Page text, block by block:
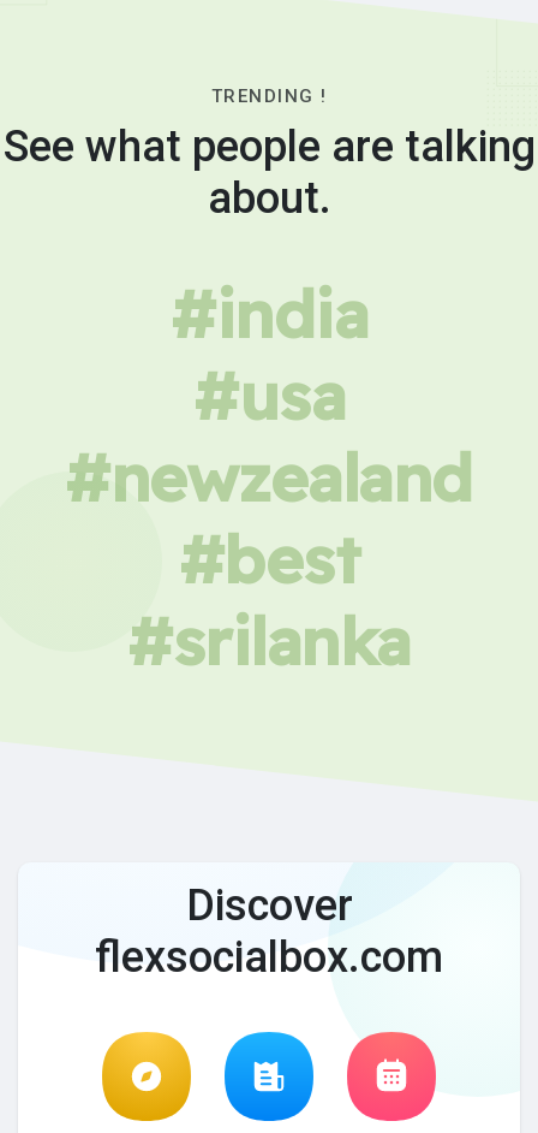
TRENDING !
See what people are talking
about.
#india
#usa
#newzealand
#best
#srilanka
Discover
flexsocialbox.com